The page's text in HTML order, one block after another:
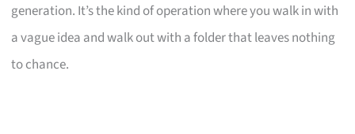
generation. It’s the kind of operation where you walk in with
a vague idea and walk out with a folder that leaves nothing
to chance.